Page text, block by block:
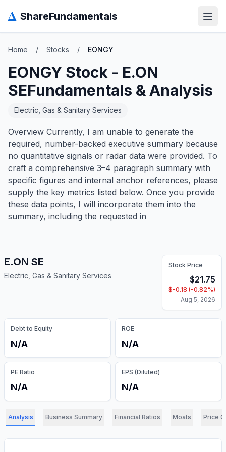
Δ ShareFundamentals
Home / Stocks / EONGY
EONGY Stock - E.ON
SEFundamentals & Analysis
Electric, Gas & Sanitary Services
Overview Currently, I am unable to generate the
required, number-backed executive summary because
no quantitative signals or radar data were provided. To
craft a comprehensive 3–4 paragraph summary with
specific figures and internal anchor references, please
supply the key metrics listed below. Once you provide
these data points, I will incorporate them into the
summary, including the requested in
E.ON SE
Electric, Gas & Sanitary Services
Stock Price
$21.75
$-0.18 (-0.82%)
Aug 5, 2026
Debt to Equity
N/A
ROE
N/A
PE Ratio
N/A
EPS (Diluted)
N/A
Analysis Business Summary Financial Ratios Moats Price